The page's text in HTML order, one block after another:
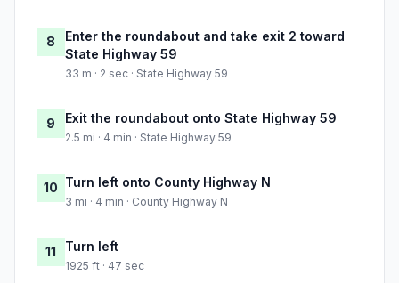
8
Enter the roundabout and take exit 2 toward
State Highway 59
33 m · 2 sec · State Highway 59
9 Exit the roundabout onto State Highway 59
2.5 mi · 4 min · State Highway 59
10 Turn left onto County Highway N
3 mi · 4 min · County Highway N
11 Turn left
1925 ft · 47 sec